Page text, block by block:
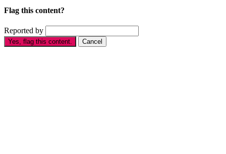
Flag this content?
Reported by
Yes, flag this content. Cancel